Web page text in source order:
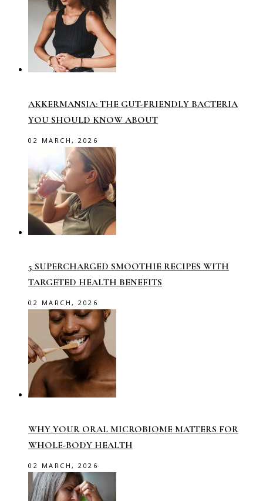
AKKERMANSIA: THE GUT-FRIENDLY BACTERIA
YOU SHOULD KNOW ABOUT
02 MARCH, 2026
5 SUPERCHARGED SMOOTHIE RECIPES WITH
TARGETED HEALTH BENEFITS
02 MARCH, 2026
WHY YOUR ORAL MICROBIOME MATTERS FOR
WHOLE-BODY HEALTH
02 MARCH, 2026